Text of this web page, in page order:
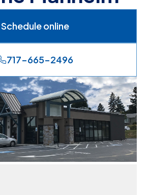
Schedule online
717-665-2496